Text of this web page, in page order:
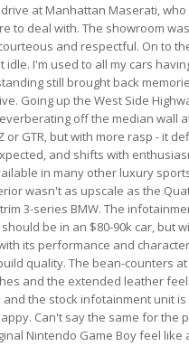
at Manhattan Maserati,
to deal with. The showroom
and respectful. On to
I'm used to all my cars
still brought back
Going up the West Side
off the median wall
or GTR, but with more rasp - it
and shifts with
in many other luxury
wasn't as upscale as the
3-series BMW. The
be in an $80-90k car, but
its performance and
quality. The bean-counters
and the extended leather
the stock infotainment unit
Can't say the same for the
Nintendo Game Boy feel like